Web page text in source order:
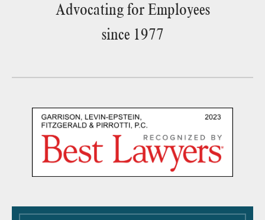
Advocating for Employees
since 1977